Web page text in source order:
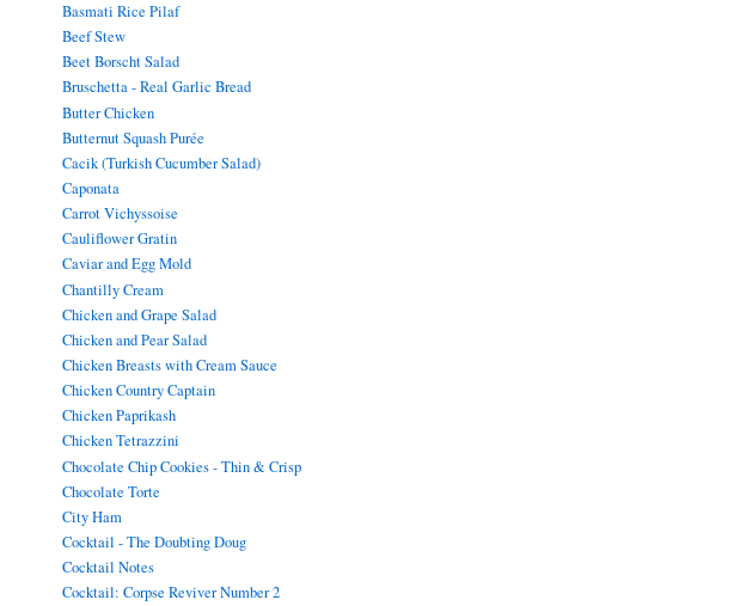
Basmati Rice Pilaf
Beef Stew
Beet Borscht Salad
Bruschetta - Real Garlic Bread
Butter Chicken
Butternut Squash Purée
Cacik (Turkish Cucumber Salad)
Caponata
Carrot Vichyssoise
Cauliflower Gratin
Caviar and Egg Mold
Chantilly Cream
Chicken and Grape Salad
Chicken and Pear Salad
Chicken Breasts with Cream Sauce
Chicken Country Captain
Chicken Paprikash
Chicken Tetrazzini
Chocolate Chip Cookies - Thin & Crisp
Chocolate Torte
City Ham
Cocktail - The Doubting Doug
Cocktail Notes
Cocktail: Corpse Reviver Number 2